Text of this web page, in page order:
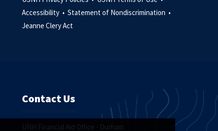
Accessibility • Statement of Nondiscrimination •
Jeanne Clery Act
Contact Us
UNH Financial Aid Office - Durham